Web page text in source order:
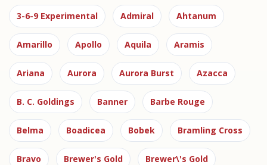
3-6-9 Experimental Admiral Ahtanum
Amarillo Apollo Aquila Aramis
Ariana Aurora Aurora Burst Azacca
B. C. Goldings Banner Barbe Rouge
Belma Boadicea Bobek Bramling Cross
Bravo Brewer's Gold Brewer\'s Gold